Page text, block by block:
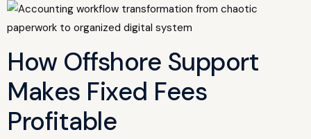
How Offshore Support
Makes Fixed Fees
Profitable